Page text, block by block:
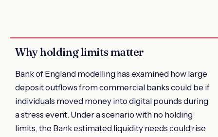
Why holding limits matter
Bank of England modelling has examined how large
deposit outflows from commercial banks could be if
individuals moved money into digital pounds during
a stress event. Under a scenario with no holding
limits, the Bank estimated liquidity needs could rise